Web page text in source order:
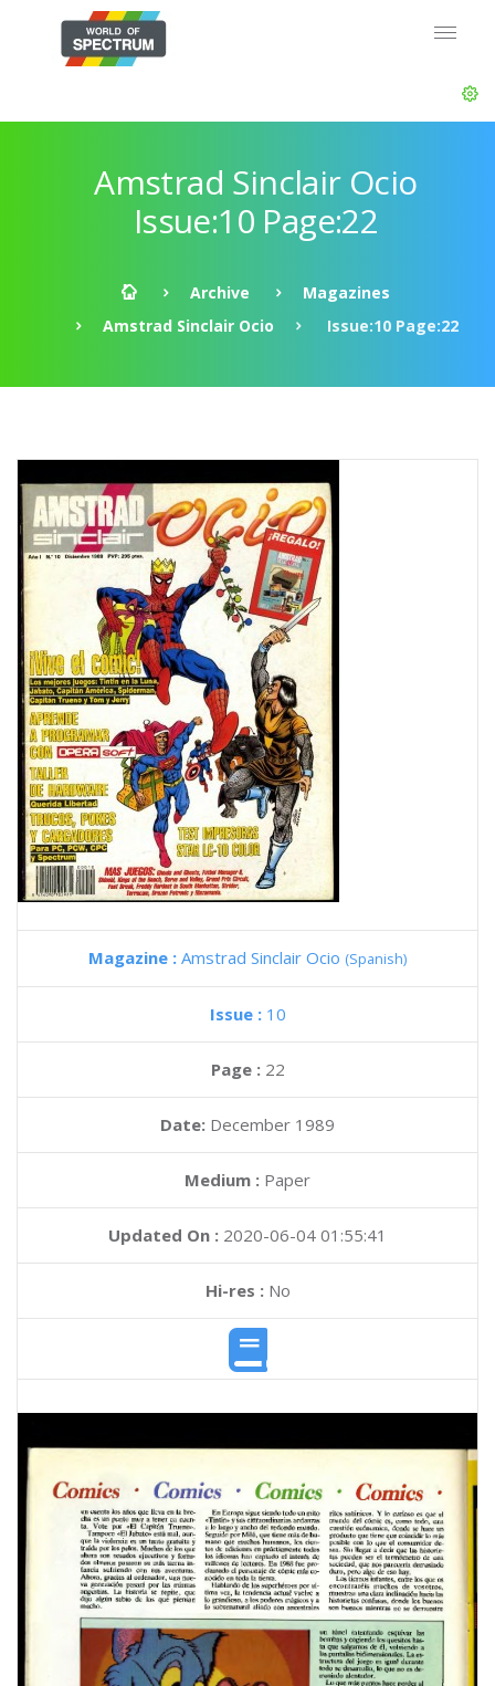
Amstrad Sinclair Ocio
Issue:10 Page:22
Archive
Magazines
Amstrad Sinclair Ocio
Issue:10 Page:22
Magazine : Amstrad Sinclair Ocio (Spanish)
Issue : 10
Page : 22
Date: December 1989
Medium : Paper
Updated On : 2020-06-04 01:55:41
Hi-res :No